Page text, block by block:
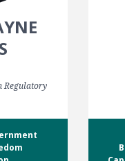
Regulatory